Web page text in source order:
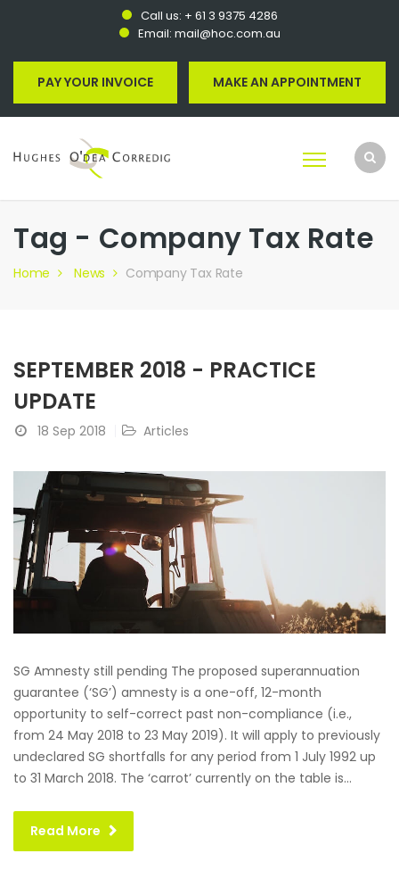
Call us: + 61 3 9375 4286
Email: mail@hoc.com.au
PAY YOUR INVOICE MAKE AN APPOINTMENT
Tag - Company Tax Rate
Home News Company Tax Rate
SEPTEMBER 2018 - PRACTICE
UPDATE
18 Sep 2018 Articles
SG Amnesty still pending The proposed superannuation
guarantee (‘SG’) amnesty is a one-off, 12-month
opportunity to self-correct past non-compliance (i.e.,
from 24 May 2018 to 23 May 2019). It will apply to previously
undeclared SG shortfalls for any period from 1 July 1992 up
to 31 March 2018. The ‘carrot’ currently on the table is...
Read More